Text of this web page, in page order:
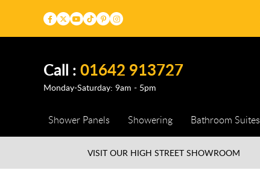
Call :01642 913727
Monday-Saturday: 9am - 5pm
Shower Panels Showering Bathroom Suites
VISIT OUR HIGH STREETSHOWROOM